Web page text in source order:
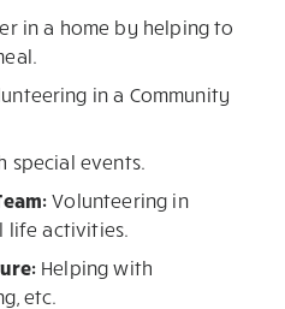
in a home by helping to
in a Community
special events.
Volunteering in
life activities.
Helping with
etc.